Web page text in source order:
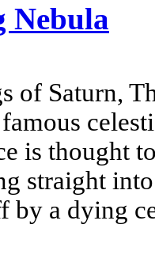
Nebula
of Saturn,
is thought
straight
by a dying